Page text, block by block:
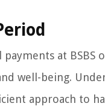
at
well-being.
approach to